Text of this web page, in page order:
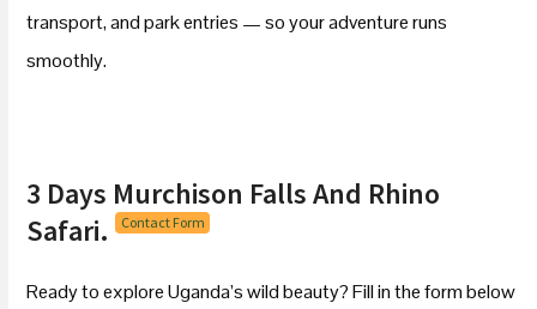
transport, and park entries — so your adventure runs
smoothly.
3 Days Murchison Falls And Rhino
Safari. Contact Form
Ready to explore Uganda’s wild beauty? Fill in the form below